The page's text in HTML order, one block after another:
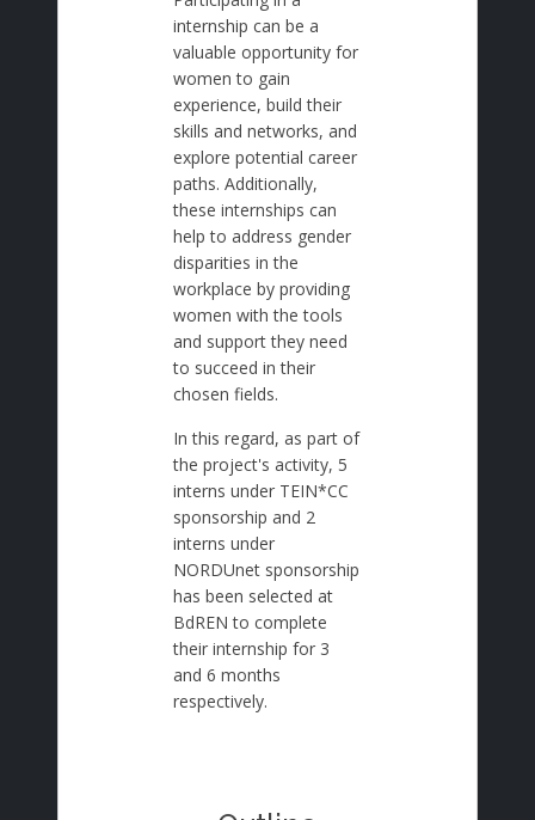
internship can be a
valuable opportunity for
women to gain
experience, build their
skills and networks, and
explore potential career
paths. Additionally,
these internships can
help to address gender
disparities in the
workplace by providing
women with the tools
and support they need
to succeed in their
chosen fields.
In this regard, as part of
the project's activity, 5
interns under TEIN*CC
sponsorship and 2
interns under
NORDUnet sponsorship
has been selected at
BdREN to complete
their internship for 3
and 6 months
respectively.